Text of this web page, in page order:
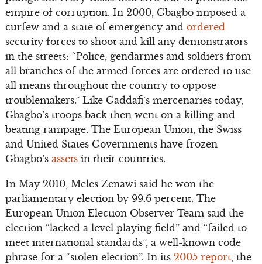
empire of corruption. In 2000, Gbagbo imposed a
curfew and a state of emergency and ordered
security forces to shoot and kill any demonstrators
in the streets: “Police, gendarmes and soldiers from
all branches of the armed forces are ordered to use
all means throughout the country to oppose
troublemakers.” Like Gaddafi’s mercenaries today,
Gbagbo’s troops back then went on a killing and
beating rampage. The European Union, the Swiss
and United States Governments have frozen
Gbagbo’s assetsin their countries.
In May 2010, Meles Zenawi said he won the
parliamentary election by 99.6 percent. The
European Union Election Observer Team said the
election “lacked a level playing field” and “failed to
meet international standards”, a well-known code
phrase for a “stolen election”. In its 2005 report, the